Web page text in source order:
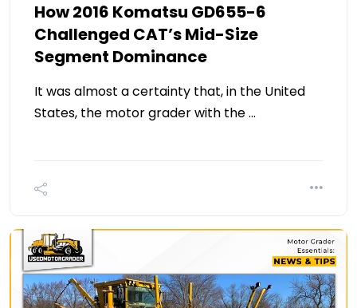
How 2016 Komatsu GD655-6
Challenged CAT’s Mid-Size
Segment Dominance
It was almost a certainty that, in the United
States, the motor grader with the …